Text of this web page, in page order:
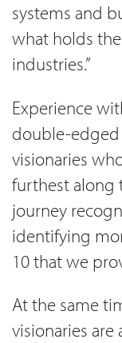
systems and
what holds
industries.”
Experience
double-edged
visionaries
furthest along
journey
identifying
10 that we
At the same
visionaries